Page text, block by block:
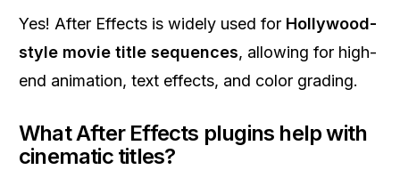
Yes! After Effects is widely used for Hollywood-
style movie title sequences, allowing for high-
end animation, text effects, and color grading.
What After Effects plugins help with
cinematic titles?